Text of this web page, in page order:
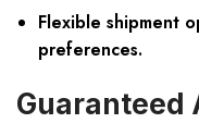
Flexible shipment
preferences.
Guaranteed